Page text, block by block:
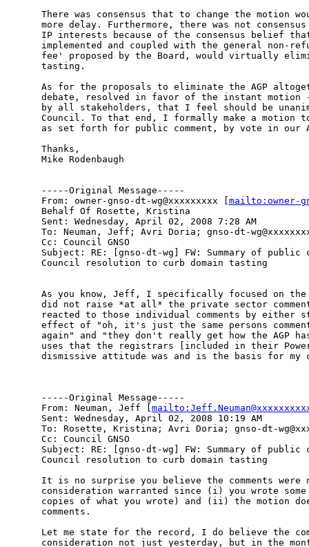
There was consensus that to change the motion
more delay. Furthermore, there was not
IP interests because of the consensus belief
implemented and coupled with the general non-
fee' proposed by the Board, would virtually
tasting.
As for the proposals to eliminate the AGP
debate, resolved in favor of the instant motion
by all stakeholders, that I feel should be
Council. To that end, I formally make a motion
as set forth for public comment, by vote in our
Thanks,
Mike Rodenbaugh
-----Original Message-----
From: owner-gnso-dt-wg@xxxxxxxxx [ mailto:owner-
Behalf Of Rosette, Kristina
Sent: Wednesday, April 02, 2008 7:28 AM
To: Neuman, Jeff; Avri Doria; gnso-dt-
Cc: Council GNSO
Subject: RE: [gnso-dt-wg] FW: Summary of public
Council resolution to curb domain tasting
As you know, Jeff, I specifically focused on the
did not raise *at all* the private sector
reacted to those individual comments by either
effect of "oh, it's just the same persons
again" and "they don't really get how the AGP
uses that the registrars [included in their
dismissive attitude was and is the basis for my
-----Original Message-----
From: Neuman, Jeff [
Sent: Wednesday, April 02, 2008 10:19 AM
To: Rosette, Kristina; Avri Doria; gnso-dt-
Cc: Council GNSO
Subject: RE: [gnso-dt-wg] FW: Summary of public
Council resolution to curb domain tasting
It is no surprise you believe the comments were
consideration warranted since (i) you wrote
copies of what you wrote) and (ii) the motion
comments.
Let me state for the record, I do believe the
consideration not just yesterday, but in the